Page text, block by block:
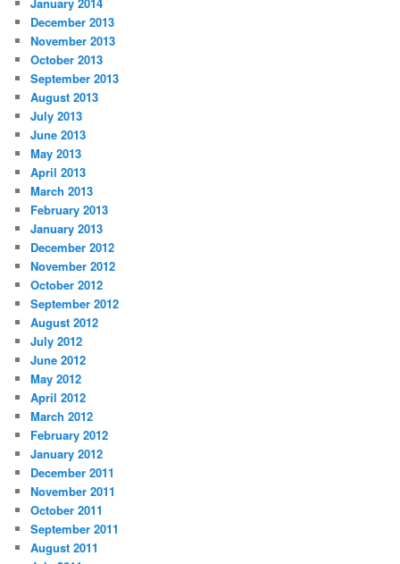
December 2013
November 2013
October 2013
September 2013
August 2013
July 2013
June 2013
May 2013
April 2013
March 2013
February 2013
January 2013
December 2012
November 2012
October 2012
September 2012
August 2012
July 2012
June 2012
May 2012
April 2012
March 2012
February 2012
January 2012
December 2011
November 2011
October 2011
September 2011
August 2011